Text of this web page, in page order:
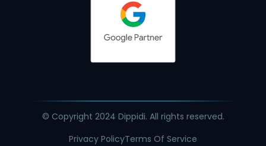
© Copyright 2024 Dippidi. All rights reserved.
Privacy PolicyTerms Of Service